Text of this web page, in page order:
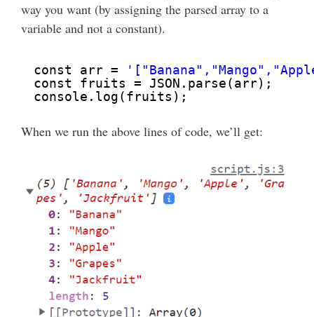
way you want (by assigning the parsed array to a
variable and not a constant).
const arr =
const fruits = JSON.parse(arr);
console.log(fruits);
When we run the above lines of code, we’ll get: